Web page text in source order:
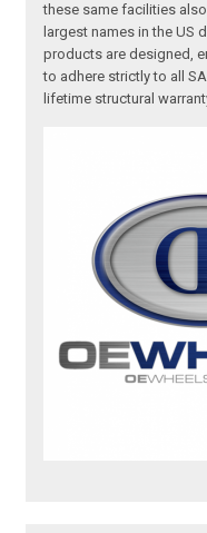
these same facilities
largest names in the US
products are designed,
to adhere strictly to all
lifetime structural